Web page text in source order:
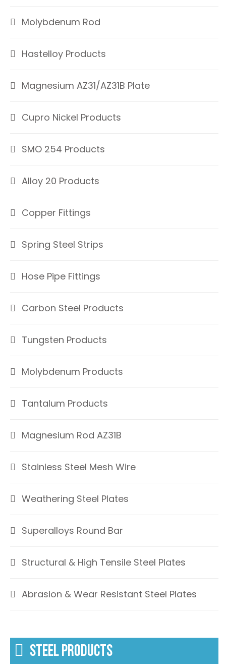
Molybdenum Rod
Hastelloy Products
Magnesium AZ31/AZ31B Plate
Cupro Nickel Products
SMO 254 Products
Alloy 20 Products
Copper Fittings
Spring Steel Strips
Hose Pipe Fittings
Carbon Steel Products
Tungsten Products
Molybdenum Products
Tantalum Products
Magnesium Rod AZ31B
Stainless Steel Mesh Wire
Weathering Steel Plates
Superalloys Round Bar
Structural & High Tensile Steel Plates
Abrasion & Wear Resistant Steel Plates
STEEL PRODUCTS